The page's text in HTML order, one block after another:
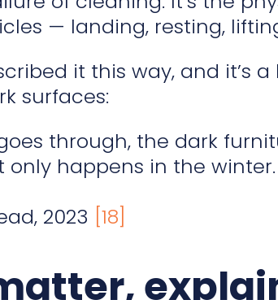
— landing, resting,
it this way, and it’s
surfaces:
through, the dark
happens in the
2023 [18]